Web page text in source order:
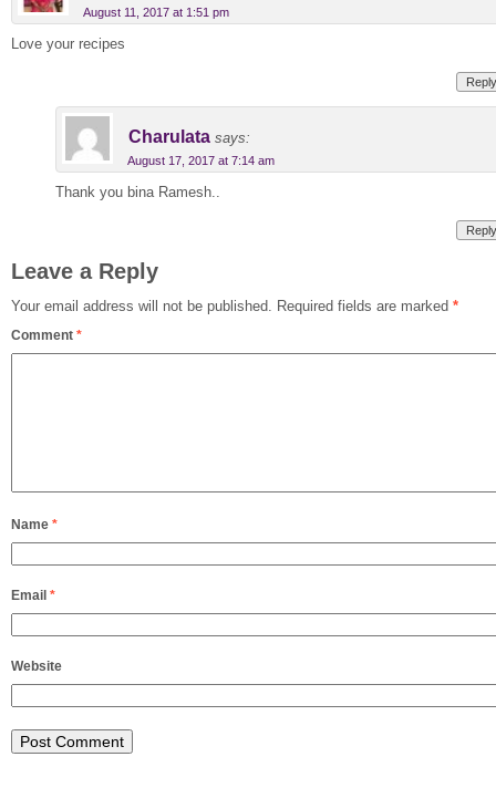
August 11, 2017 at 1:51 pm
Love your recipes
Reply
Charulata says:
August 17, 2017 at 7:14 am
Thank you bina Ramesh..
Reply
Leave a Reply
Your email address will not be published. Required fields are marked *
Comment *
Name *
Email *
Website